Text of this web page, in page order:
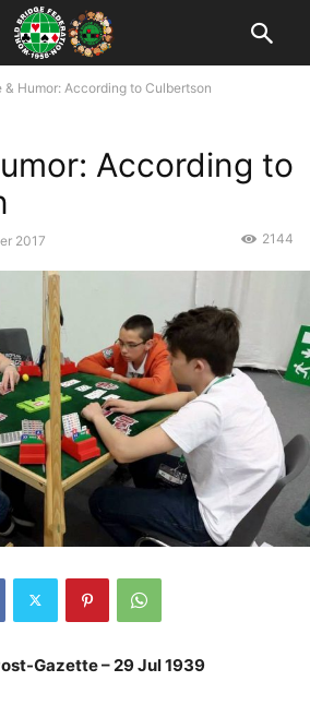
& Humor: According to Culbertson
According to
2017 2144
Gazette – 29 Jul 1939